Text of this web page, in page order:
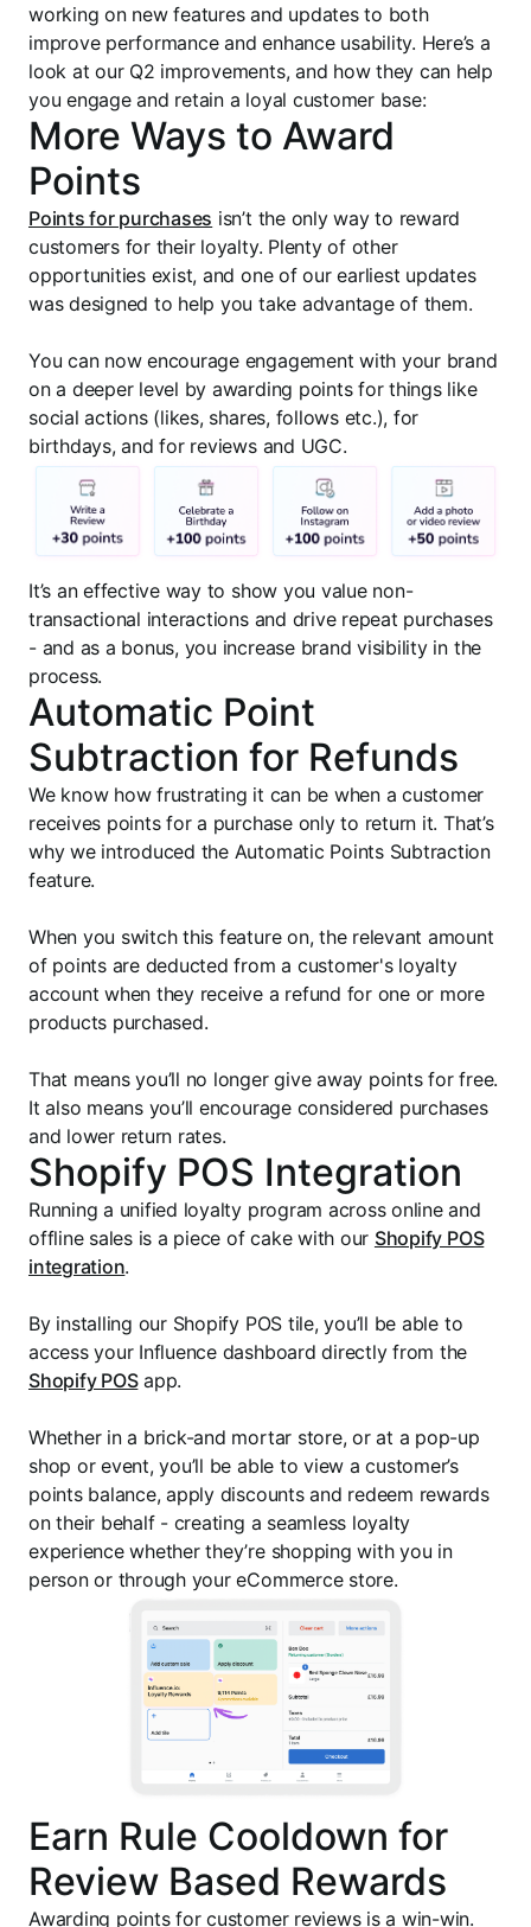
working on new features and updates to both
improve performance and enhance usability. Here’s a
look at our Q2 improvements, and how they can help
you engage and retain a loyal customer base:
More Ways to Award
Points
Points for purchases isn’t the only way to reward
customers for their loyalty. Plenty of other
opportunities exist, and one of our earliest updates
was designed to help you take advantage of them.
You can now encourage engagement with your brand
on a deeper level by awarding points for things like
social actions (likes, shares, follows etc.), for
birthdays, and for reviews and UGC.
It’s an effective way to show you value non-
transactional interactions and drive repeat purchases
- and as a bonus, you increase brand visibility in the
process.
Automatic Point
Subtraction for Refunds
We know how frustrating it can be when a customer
receives points for a purchase only to return it. That’s
why we introduced the Automatic Points Subtraction
feature.
When you switch this feature on, the relevant amount
of points are deducted from a customer's loyalty
account when they receive a refund for one or more
products purchased.
That means you’ll no longer give away points for free.
It also means you’ll encourage considered purchases
and lower return rates.
Shopify POS Integration
Running a unified loyalty program across online and
offline sales is a piece of cake with our Shopify POS
integration.
By installing our Shopify POS tile, you’ll be able to
access your Influence dashboard directly from the
Shopify POSapp.
Whether in a brick-and mortar store, or at a pop-up
shop or event, you’ll be able to view a customer’s
points balance, apply discounts and redeem rewards
on their behalf - creating a seamless loyalty
experience whether they’re shopping with you in
person or through your eCommerce store.
Earn Rule Cooldown for
Review Based Rewards
Awarding points for customer reviews is a win-win.